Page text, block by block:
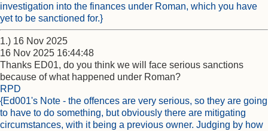
investigation into the finances under Roman, which you have
yet to be sanctioned for.}
1.) 16 Nov 2025
16 Nov 2025 16:44:48
Thanks ED01, do you think we will face serious sanctions
because of what happened under Roman?
RPD
{Ed001's Note - the offences are very serious, so they are going
to have to do something, but obviously there are mitigating
circumstances, with it being a previous owner. Judging by how